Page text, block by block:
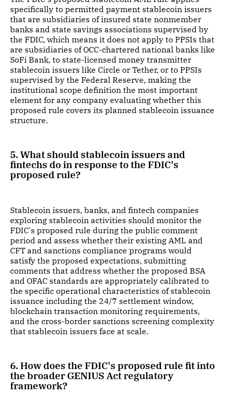
specifically to permitted payment stablecoin issuers
that are subsidiaries of insured state nonmember
banks and state savings associations supervised by
the FDIC, which means it does not apply to PPSIs that
are subsidiaries of OCC-chartered national banks like
SoFi Bank, to state-licensed money transmitter
stablecoin issuers like Circle or Tether, or to PPSIs
supervised by the Federal Reserve, making the
institutional scope definition the most important
element for any company evaluating whether this
proposed rule covers its planned stablecoin issuance
structure.
5. What should stablecoin issuers and
fintechs do in response to the FDIC's
proposed rule?
Stablecoin issuers, banks, and fintech companies
exploring stablecoin activities should monitor the
FDIC's proposed rule during the public comment
period and assess whether their existing AML and
CFT and sanctions compliance programs would
satisfy the proposed expectations, submitting
comments that address whether the proposed BSA
and OFAC standards are appropriately calibrated to
the specific operational characteristics of stablecoin
issuance including the 24/7 settlement window,
blockchain transaction monitoring requirements,
and the cross-border sanctions screening complexity
that stablecoin issuers face at scale.
6. How does the FDIC's proposed rule fit into
the broader GENIUS Act regulatory
framework?